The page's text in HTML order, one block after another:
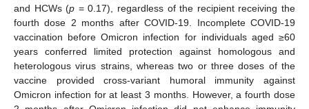
and HCWs (p = 0.17), regardless of the recipient receiving the
fourth dose 2 months after COVID-19. Incomplete COVID-19
vaccination before Omicron infection for individuals aged ≥60
years conferred limited protection against homologous and
heterologous virus strains, whereas two or three doses of the
vaccine provided cross-variant humoral immunity against
Omicron infection for at least 3 months. However, a fourth dose